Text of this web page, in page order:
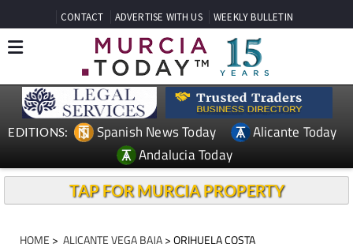
CONTACT ADVERTISE WITH US WEEKLY BULLETIN
EDITIONS: Spanish News Today
Alicante Today
Andalucia Today
TAP FOR MURCIA PROPERTY
HOME > ALICANTE VEGA BAJA> ORIHUELA COSTA